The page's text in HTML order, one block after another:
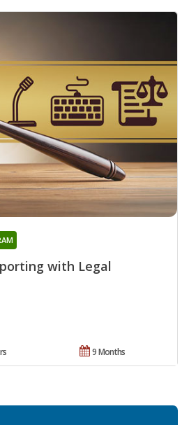
with Legal
9 Months